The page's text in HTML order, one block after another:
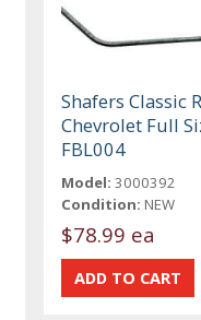
Shafers Classic
Chevrolet Full
FBL004
Model: 3000392
Condition: NEW
$78.99 ea